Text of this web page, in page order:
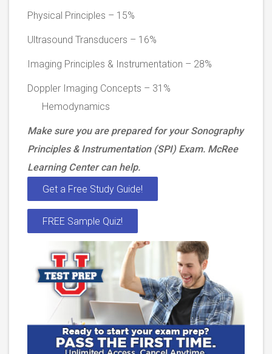
Physical Principles – 15%
Ultrasound Transducers – 16%
Imaging Principles & Instrumentation – 28%
Doppler Imaging Concepts – 31%
Hemodynamics
Make sure you are prepared for your Sonography
Principles & Instrumentation (SPI) Exam. McRee
Learning Center can help.
Get a Free Study Guide!
FREE Sample Quiz!